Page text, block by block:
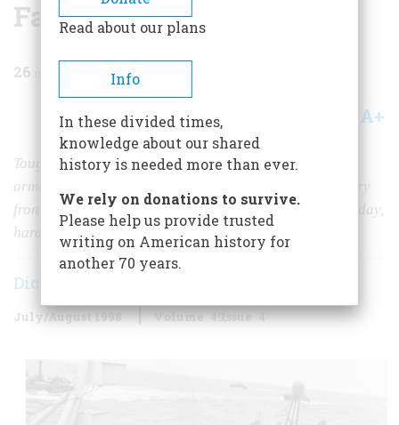
Farthest Forward
26
Share A+
Tough, nimble, and, pound for pound, the most heavily
armed ships in the U.S. Navy, PT boats fought in the very
front line of the greatest sea war in history. But even today,
hardly anyone understands what they did.
Dick Keresey
July/August 1998 Volume 49Issue 4
Read about our plans
Info
In these divided times,
knowledge about our shared
history is needed more than ever.
We rely on donations to survive.
Please help us provide trusted
writing on American history for
another 70 years.